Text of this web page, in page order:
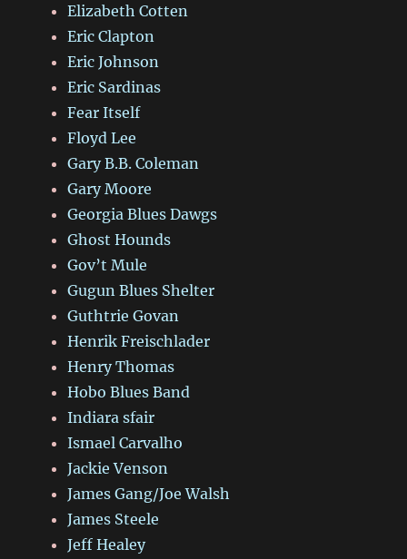
Elizabeth Cotten
Eric Clapton
Eric Johnson
Eric Sardinas
Fear Itself
Floyd Lee
Gary B.B. Coleman
Gary Moore
Georgia Blues Dawgs
Ghost Hounds
Gov’t Mule
Gugun Blues Shelter
Guthtrie Govan
Henrik Freischlader
Henry Thomas
Hobo Blues Band
Indiara sfair
Ismael Carvalho
Jackie Venson
James Gang/Joe Walsh
James Steele
Jeff Healey